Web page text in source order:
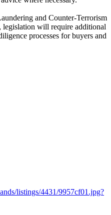
and Counter-Terrorism
will require additional
processes for buyers and